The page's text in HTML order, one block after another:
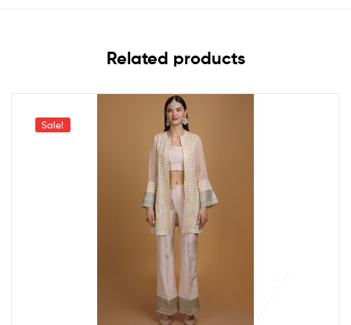
Related products
Sale!